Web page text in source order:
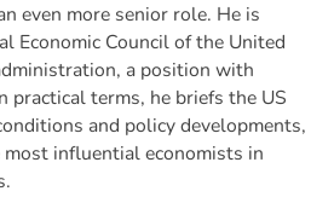
even more senior role. He is
Economic Council of the United
a position with
practical terms, he briefs the US
and policy developments,
influential economists in